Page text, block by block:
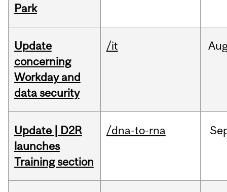
Park
Update
concerning
Workday and
data security
/it
Update | D2R
launches
Training section
/dna-to-rna